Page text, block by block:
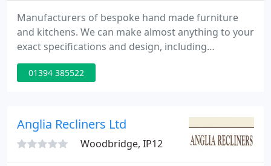
Manufacturers of bespoke hand made furniture
and kitchens. We can make almost anything to your
exact specifications and design, including
freestanding or fitted furniture. All of our furniture
is hand made and hand finished in our own
01394 385522
Anglia Recliners Ltd
Woodbridge, IP12